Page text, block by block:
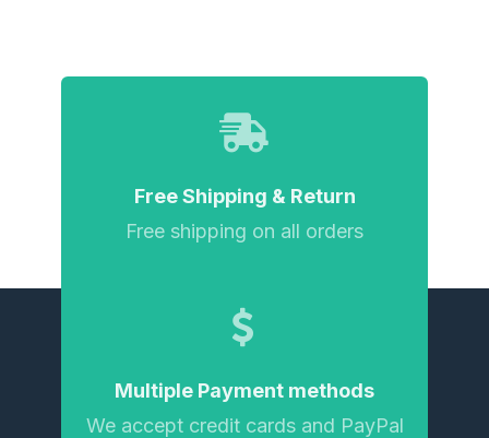
Free Shipping & Return
Free shipping on all orders
Multiple Payment methods
We accept credit cards and PayPal